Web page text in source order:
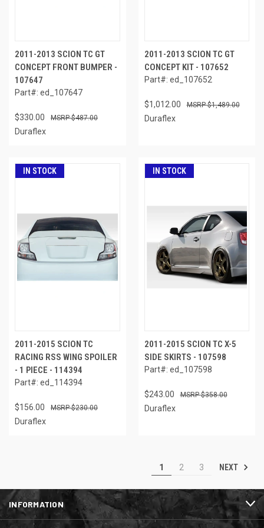
2011-2013 SCION TC GT
CONCEPT FRONT BUMPER -
107647
Part#: ed_107647
$330.00 $487.00
Duraflex
2011-2013 SCION TC GT
CONCEPT KIT - 107652
Part#: ed_107652
$1,012.00 $1,489.00
Duraflex
IN STOCK
2011-2015 SCION TC
RACING RSS WING SPOILER
- 1 PIECE - 114394
Part#: ed_114394
$156.00 $230.00
Duraflex
IN STOCK
2011-2015 SCION TC X-5
SIDE SKIRTS - 107598
Part#: ed_107598
$243.00 $358.00
Duraflex
1 2 3 NEXT
INFORMATION